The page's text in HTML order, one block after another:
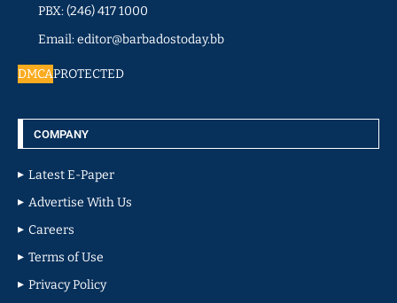
PBX: (246) 417 1000
Email: editor@barbadostoday.bb
DMCAPROTECTED
COMPANY
Latest E-Paper
Advertise With Us
Careers
Terms of Use
Privacy Policy